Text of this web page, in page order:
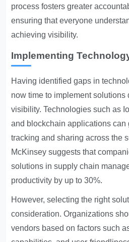
process fosters greater
ensuring that everyone
achieving visibility.
Implementing
Having identified gaps in
now time to implement solutions
visibility. Technologies such as
and blockchain applications can
tracking and sharing across the
McKinsey suggests that
solutions in supply chain
productivity by up to 30%.
However, selecting the right
consideration. Organizations
vendors based on factors such